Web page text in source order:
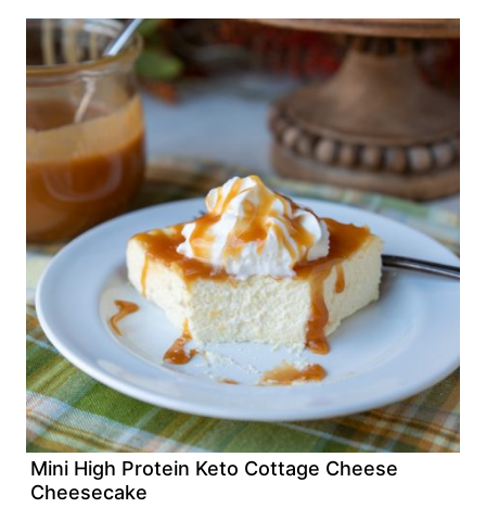
Mini High Protein Keto Cottage Cheese
Cheesecake